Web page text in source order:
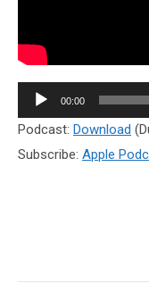
Audio
Player
00:00
Podcast: Download
Subscribe: Apple